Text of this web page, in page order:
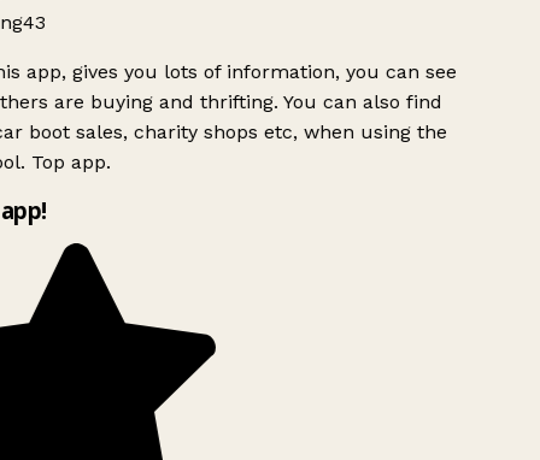
app, gives you lots of information, you can see
are buying and thrifting. You can also find
boot sales, charity shops etc, when using the
Top app.